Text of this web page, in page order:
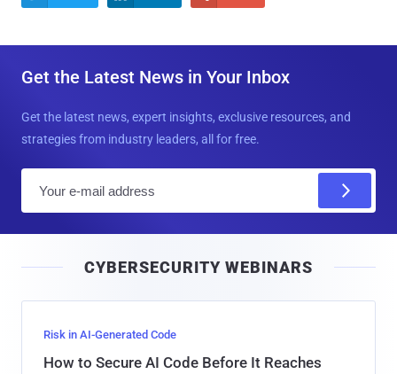
Get the Latest News in Your Inbox
Get the latest news, expert insights, exclusive resources, and
strategies from industry leaders, all for free.
l
CYBERSECURITY WEBINARS
Risk in AI-Generated Code
How to Secure AI Code Before It Reaches